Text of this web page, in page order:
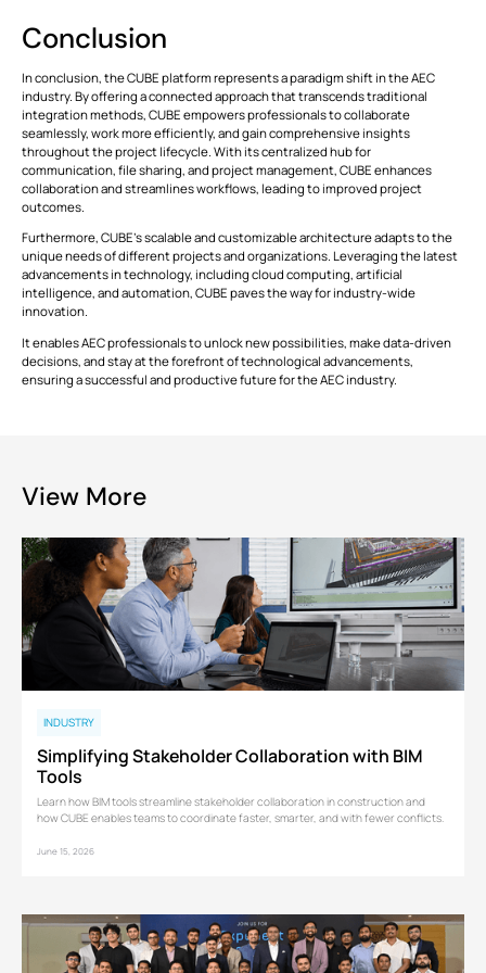
Conclusion
In conclusion, the CUBE platform represents a paradigm shift in the AEC
industry. By offering a connected approach that transcends traditional
integration methods, CUBE empowers professionals to collaborate
seamlessly, work more efficiently, and gain comprehensive insights
throughout the project lifecycle. With its centralized hub for
communication, file sharing, and project management, CUBE enhances
collaboration and streamlines workflows, leading to improved project
outcomes.
Furthermore, CUBE's scalable and customizable architecture adapts to the
unique needs of different projects and organizations. Leveraging the latest
advancements in technology, including cloud computing, artificial
intelligence, and automation, CUBE paves the way for industry-wide
innovation.
It enables AEC professionals to unlock new possibilities, make data-driven
decisions, and stay at the forefront of technological advancements,
ensuring a successful and productive future for the AEC industry.
View More
INDUSTRY
Simplifying Stakeholder Collaboration with BIM
Tools
Learn how BIM tools streamline stakeholder collaboration in construction and
how CUBE enables teams to coordinate faster, smarter, and with fewer conflicts.
June 15, 2026